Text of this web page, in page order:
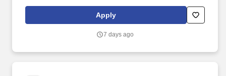
Solution Inc. – Empowering Independent Contractors Nationwide.
Apply
7 days ago